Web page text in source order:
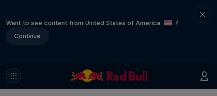
Want to see content from United States of America
?
Continue
Hard Enduro 2025: The Hardest
Season Yet?